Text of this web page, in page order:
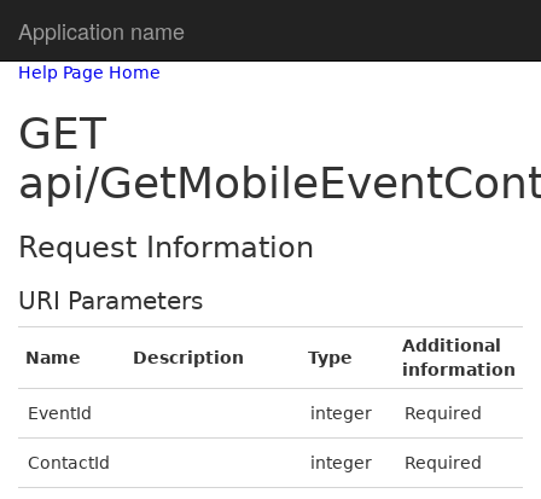
Application name
Help Page Home
GET
api/
Request Information
URI Parameters
Name Description Type
Additional
information
EventId integer Required
ContactId integer Required